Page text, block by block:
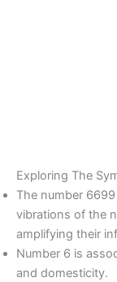
Exploring The
The number
vibrations of the
amplifying their
Number 6 is
and domesticity.